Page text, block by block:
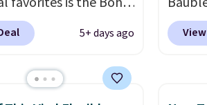
lab-
Resin Necklace for
We found over 40
priced $6-$15. Check
Shipping is free
5+ days ago
this